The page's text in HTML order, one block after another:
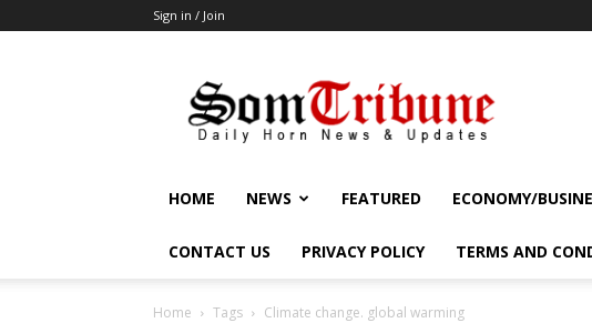
Sign in / Join
HOME NEWS FEATURED ECONOMY/
CONTACT US PRIVACY POLICY TERMS AND
Home Tags Climate change. global warming